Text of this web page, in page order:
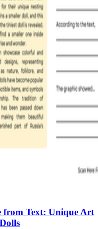
from Text: Unique Art